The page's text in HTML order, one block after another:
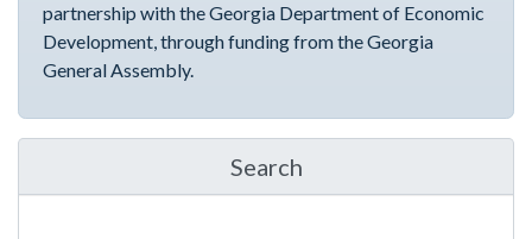
partnership with the Georgia Department of Economic
Development, through funding from the Georgia
General Assembly.
Search
in emergingVOICES of